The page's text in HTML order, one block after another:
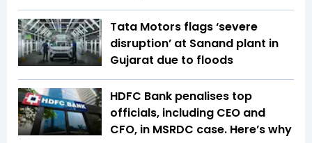
Tata Motors flags ‘severe
disruption’ at Sanand plant in
Gujarat due to floods
HDFC Bank penalises top
officials, including CEO and
CFO, in MSRDC case. Here’s why